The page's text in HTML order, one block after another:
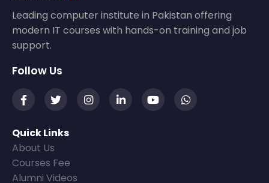
Leading computer institute in Pakistan offering
modern IT courses with hands-on training and job
support.
Follow Us
Quick Links
About Us
Courses Fee
Alumni Videos